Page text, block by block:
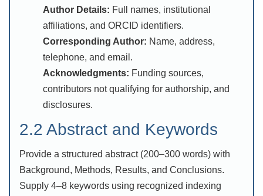
Author Details: Full names, institutional
affiliations, and ORCID identifiers.
Corresponding Author: Name, address,
telephone, and email.
Acknowledgments: Funding sources,
contributors not qualifying for authorship, and
disclosures.
2.2 Abstract and Keywords
Provide a structured abstract (200–300 words) with
Background, Methods, Results, and Conclusions.
Supply 4–8 keywords using recognized indexing